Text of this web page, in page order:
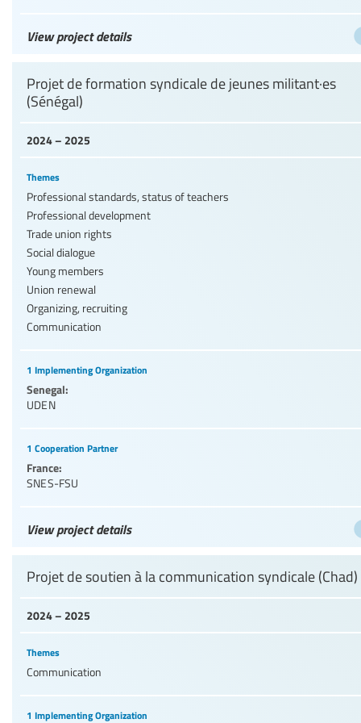
View project details
2024 – 2025
Projet de formation syndicale de jeunes militant·es
(Sénégal)
Themes
Professional standards, status of teachers
Professional development
Trade union rights
Social dialogue
Young members
Union renewal
Organizing, recruiting
Communication
1 Implementing Organization
Senegal:
UDEN
1 Cooperation Partner
France:
SNES-FSU
View project details
2024 – 2025
Projet de soutien à la communication syndicale (Chad)
Themes
Communication
1 Implementing Organization